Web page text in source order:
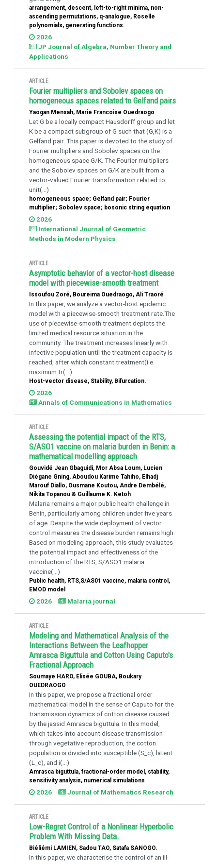
arrangement, descent, left-to-right minima, non-
ascending permutations, q-analogue, Roselle
polynomials, generating functions.
2026
JP Journal of Algebra, Number Theory and
Applications
ARTICLE
Fourier multipliers and Sobolev spaces on
homogeneous spaces related to Gelfand pairs
Yaogan Mensah, Marie Francoise Ouedraogo
Let G be a locally compact Hausdorff group and let
K be a compact subgroup of G such that (G,K) is a
Gelfand pair. This paper is devoted to the study of
Fourier multipliers and Sobolev spaces on the
homogeneous space G/K. The Fourier multipliers
and the Sobolev spaces on G/K are built from a
vector-valued Fourier transformation related to
unit(...)
homogeneous space; Gelfand pair; Fourier
multiplier; Sobolev space; bosonic string equation
2026
International Journal of Geometric
Methods in Modern Physics
ARTICLE
Asymptotic behavior of a vector-host disease
model with piecewise-smooth treatment
Issoufou Zoré, Boureima Ouedraogo, Ali Traoré
In this paper, we analyze a vector-host epidemic
model with a piecewise-smooth treatment rate.The
use of piecewise-smooth treatment depicts the
limited medical resource situation in the
community. The treatment increases linearly with
infective population until the treatment capacity is
reached, after which constant treatment(i.e
maximum tr(...)
Host-vector disease, Stability, Bifurcation.
2026
Annals of Communications in Mathematics
ARTICLE
Assessing the potential impact of the RTS,
S/ASO1 vaccine on malaria burden in Benin: a
mathematical modelling approach
Gouvidé Jean Gbaguidi, Mor Absa Loum, Lucien
Diégane Gning, Aboudou Karime Tahiho, Elhadj
Marouf Diallo, Ousmane Koutou, Andre Dembélé,
Nikita Topanou & Guillaume K. Ketoh
Malaria remains a major public health challenge in
Benin, particularly among children under five years
of age. Despite the wide deployment of vector
control measures the disease burden remains high.
Based on modeling approach, this study evaluates
the potential impact and effectiveness of the
introduction of the RTS, S/ASO1 malaria
vaccine(...)
Public health, RTS,S/AS01 vaccine, malaria control,
EMOD model
2026 Malaria journal
ARTICLE
Modeling and Mathematical Analysis of the
Interactions Between the Leafhopper
Amrasca Biguttula and Cotton Using Caputo's
Fractional Approach
Soumaye HARO, Elisée GOUBA, Boukary
OUEDRAOGO
In this paper, we propose a fractional order
mathematical model in the sense of Caputo for the
transmission dynamics of cotton disease caused
by the jassid Amrasca biguttula. In this model,
which takes into account disease transmission
through vegetative reproduction, the cotton
population is divided into susceptible (S_c), latent
(L_c), and i(...)
Amrasca biguttula, fractional-order model, stability,
sensitivity analysis, numerical simulations
2026 Journal of Mathematics Research
ARTICLE
Low-Regret Control of a Nonlinear Hyperbolic
Problem With Missing Data.
Biéliémi LAMIEN, Sadou TAO, Satafa SANOGO.
In this paper, we characterise the control of an ill-